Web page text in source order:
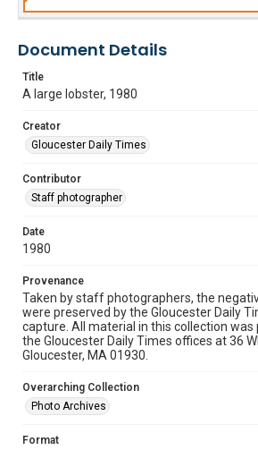
Document Details
Title
A large lobster, 1980
Creator
Gloucester Daily Times
Contributor
Staff photographer
Date
1980
Provenance
Taken by staff photographers, the
were preserved by the Gloucester Daily
capture. All material in this collection was
the Gloucester Daily Times offices at 36
Gloucester, MA 01930.
Overarching Collection
Photo Archives
Format